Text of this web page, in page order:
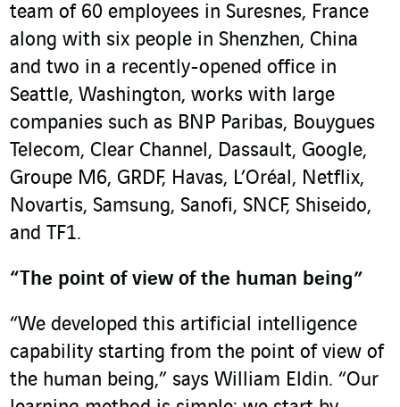
team of 60 employees in Suresnes, France
along with six people in Shenzhen, China
and two in a recently-opened office in
Seattle, Washington, works with large
companies such as BNP Paribas, Bouygues
Telecom, Clear Channel, Dassault, Google,
Groupe M6, GRDF, Havas, L’Oréal, Netflix,
Novartis, Samsung, Sanofi, SNCF, Shiseido,
and TF1.
“The point of view of the human being”
“We developed this artificial intelligence
capability starting from the point of view of
the human being,” says William Eldin. “Our